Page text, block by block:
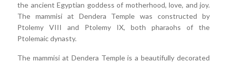
the ancient Egyptian goddess of motherhood, love, and joy.
The mammisi at Dendera Temple was constructed by
Ptolemy VIII and Ptolemy IX, both pharaohs of the
Ptolemaic dynasty.
The mammisi at Dendera Temple is a beautifully decorated